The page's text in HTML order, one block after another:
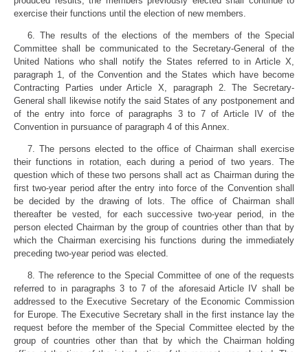
exercise their functions until the election of new members.
6. The results of the elections of the members of the Special
Committee shall be communicated to the Secretary-General of the
United Nations who shall notify the States referred to in Article X,
paragraph 1, of the Convention and the States which have become
Contracting Parties under Article X, paragraph 2. The Secretary-
General shall likewise notify the said States of any postponement and
of the entry into force of paragraphs 3 to 7 of Article IV of the
Convention in pursuance of paragraph 4 of this Annex.
7. The persons elected to the office of Chairman shall exercise
their functions in rotation, each during a period of two years. The
question which of these two persons shall act as Chairman during the
first two-year period after the entry into force of the Convention shall
be decided by the drawing of lots. The office of Chairman shall
thereafter be vested, for each successive two-year period, in the
person elected Chairman by the group of countries other than that by
which the Chairman exercising his functions during the immediately
preceding two-year period was elected.
8. The reference to the Special Committee of one of the requests
referred to in paragraphs 3 to 7 of the aforesaid Article IV shall be
addressed to the Executive Secretary of the Economic Commission
for Europe. The Executive Secretary shall in the first instance lay the
request before the member of the Special Committee elected by the
group of countries other than that by which the Chairman holding